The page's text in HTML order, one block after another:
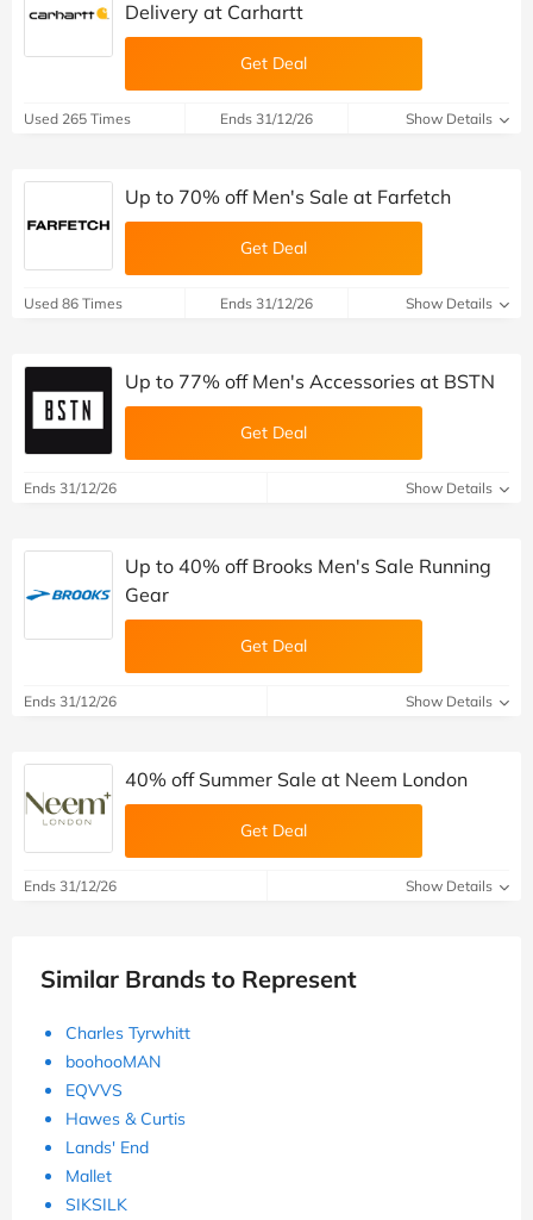
Delivery at Carhartt
Get Deal
Used 265 Times Ends 31/12/26 Show Details
Up to 70% off Men's Sale at Farfetch
Get Deal
Used 86 Times Ends 31/12/26 Show Details
Up to 77% off Men's Accessories at BSTN
Get Deal
Ends 31/12/26 Show Details
Up to 40% off Brooks Men's Sale Running
Gear
Get Deal
Ends 31/12/26 Show Details
40% off Summer Sale at Neem London
Get Deal
Ends 31/12/26 Show Details
Similar Brands to Represent
Charles Tyrwhitt
boohooMAN
EQVVS
Hawes & Curtis
Lands' End
Mallet
SIKSILK